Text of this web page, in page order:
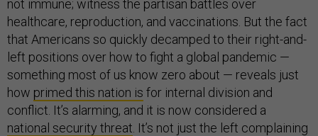
not immune; witness the partisan battles over
healthcare, reproduction, and vaccinations. But the fact
that Americans so quickly decamped to their right-and-
left positions over how to fight a global pandemic —
something most of us know zero about — reveals just
how primed this nation is for internal division and
conflict. It’s alarming, and it is now considered a
national security threat . It’s not just the left complaining